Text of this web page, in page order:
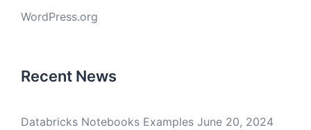
WordPress.org
Recent News
Databricks Notebooks Examples June 20, 2024